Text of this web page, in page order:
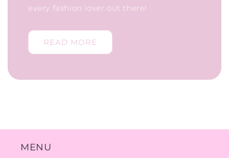
every fashion lover out there!
READ MORE
MENU